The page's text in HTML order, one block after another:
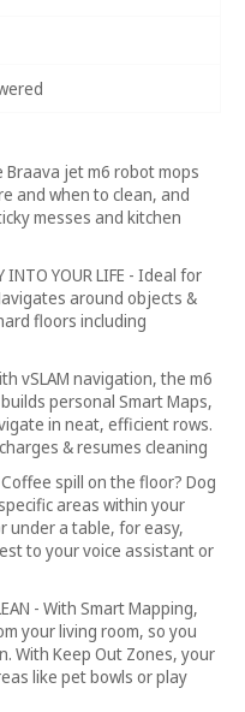
Braava jet m6 robot mops
and when to clean, and
messes and kitchen
INTO YOUR LIFE - Ideal for
around objects &
floors including
vSLAM navigation, the m6
personal Smart Maps,
in neat, efficient rows.
& resumes cleaning
Coffee spill on the floor? Dog
areas within your
under a table, for easy,
to your voice assistant or
- With Smart Mapping,
your living room, so you
With Keep Out Zones, your
like pet bowls or play